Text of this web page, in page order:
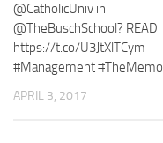
@CatholicUniv in
@TheBuschSchool? READ
https://t.co/U3JtXlTCym
#Management #TheMemo
APRIL 3, 2017